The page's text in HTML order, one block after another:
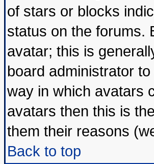
of stars or blocks
status on the forums.
avatar; this is
board administrator
way in which avatars
avatars then this is
them their reasons
Back to top